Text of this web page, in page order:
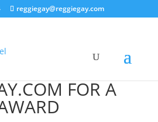
reggiegay@reggiegay.com
FOR A